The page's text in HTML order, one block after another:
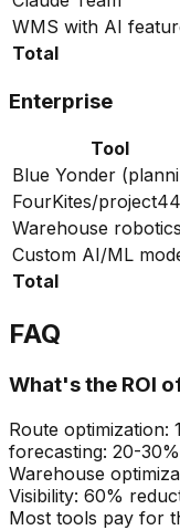
WMS with AI
Total
Enterprise
Tool
Blue Yonder
FourKites/project44
Warehouse robotics
Custom AI/ML
Total
FAQ
What's the ROI
Route optimization:
forecasting: 20-
Warehouse
Visibility: 60%
Most tools pay for